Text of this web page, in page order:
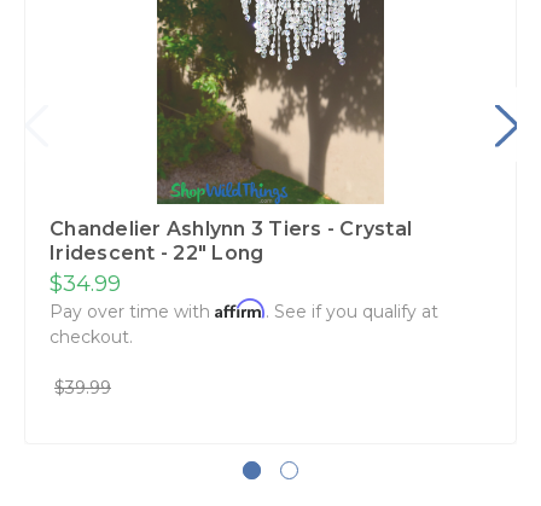
Chandelier Ashlynn 3 Tiers - Crystal
Iridescent - 22" Long
$34.99
Pay over time with Affirm. See if you qualify at
checkout.
$39.99